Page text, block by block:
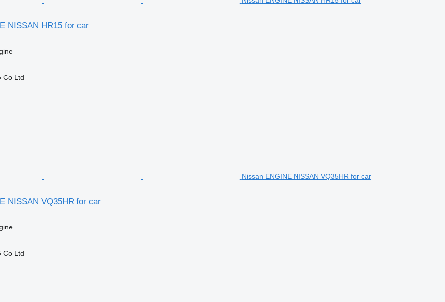
NISSAN HR15 for car
Co Ltd
Nissan ENGINE NISSAN VQ35HR for car
NISSAN VQ35HR for car
Co Ltd